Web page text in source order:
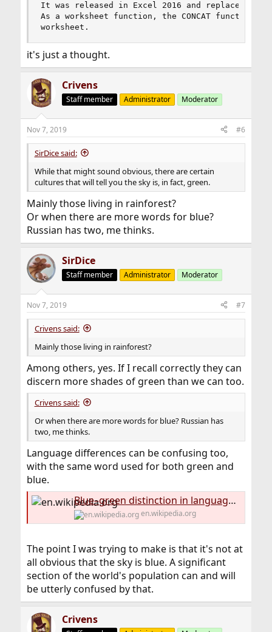
It was released in Excel 2016 and replaces the
As a worksheet function, the CONCAT
worksheet.
it's just a thought.
Crivens
Staff member Administrator Moderator
Nov 7, 2019 #6
SirDice said:
While that might sound obvious, there are certain
cultures that will tell you the sky is, in fact, green.
Mainly those living in rainforest?
Or when there are more words for blue?
Russian has two, me thinks.
SirDice
Staff member Administrator Moderator
Nov 7, 2019 #7
Crivens said:
Mainly those living in rainforest?
Among others, yes. If I recall correctly they can
discern more shades of green than we can too.
Crivens said:
Or when there are more words for blue? Russian has
two, me thinks.
Language differences can be confusing too,
with the same word used for both green and
blue.
Blue–green distinction in language - Wikipedia
en.wikipedia.org
The point I was trying to make is that it's not at
all obvious that the sky is blue. A significant
section of the world's population can and will
be utterly confused by that.
Crivens